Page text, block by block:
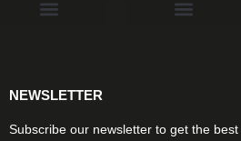
NEWSLETTER
Subscribe our newsletter to get the